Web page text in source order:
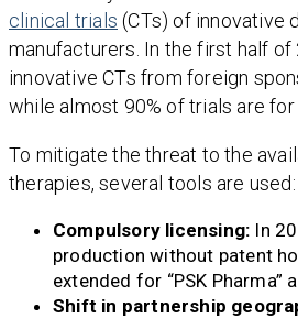
clinical trials (CTs) of innovative
manufacturers. In the first half of
innovative CTs from foreign
while almost 90% of trials are for
To mitigate the threat to the
therapies, several tools are used:
Compulsory licensing: In
production without patent
extended for “PSK Pharma”
Shift in partnership